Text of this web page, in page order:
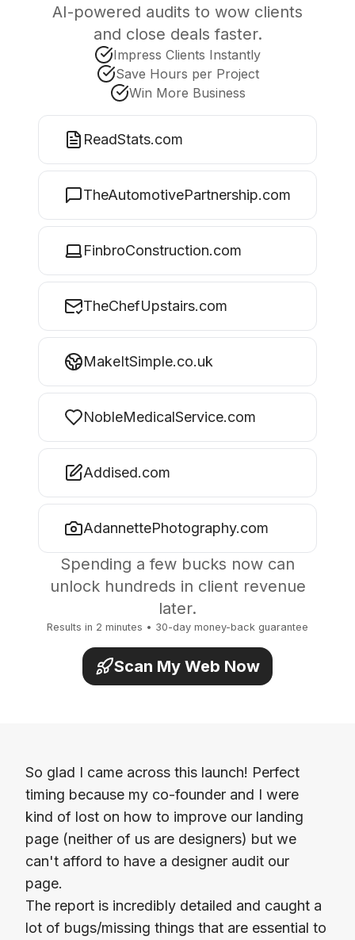
AI-powered audits to wow clients
and close deals faster.
Impress Clients Instantly
Save Hours per Project
Win More Business
ReadStats.com
TheAutomotivePartnership.com
FinbroConstruction.com
TheChefUpstairs.com
MakeItSimple.co.uk
NobleMedicalService.com
Addised.com
AdannettePhotography.com
Spending a few bucks now can
unlock hundreds in client revenue
later.
Results in 2 minutes • 30-day money-back guarantee
Scan My Web Now
So glad I came across this launch! Perfect
timing because my co-founder and I were
kind of lost on how to improve our landing
page (neither of us are designers) but we
can't afford to have a designer audit our
page.
The report is incredibly detailed and caught a
lot of bugs/missing things that are essential to